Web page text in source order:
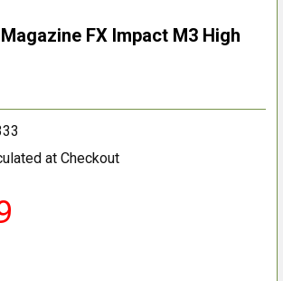
FX Impact M3 High
at Checkout